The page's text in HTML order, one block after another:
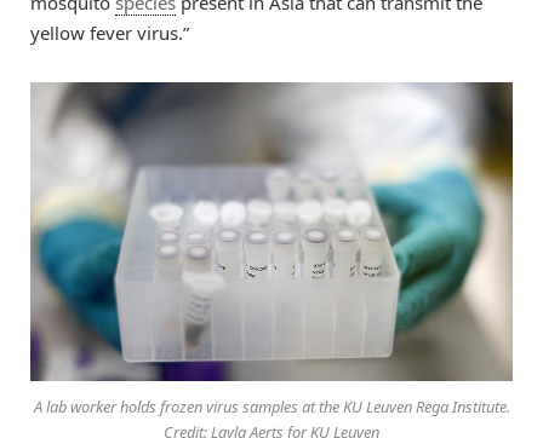
yellow fever virus.”
A lab worker holds frozen virus samples at the KU Leuven Rega Institute.
Credit: Layla Aerts for KU Leuven